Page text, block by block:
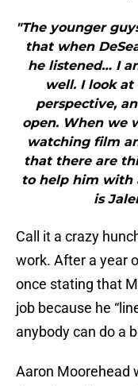
"The younger
that when
he listened… I
well. I look
perspective,
open. When we
watching film
that there are
to help him with
is
Call it a crazy
work. After a year
once stating that
job because he
anybody can do a
Aaron Moorehead